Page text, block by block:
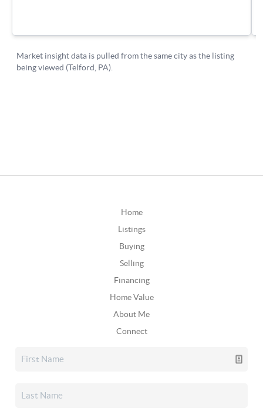
Home
Listings
Buying
Selling
Financing
Home Value
About Me
Connect